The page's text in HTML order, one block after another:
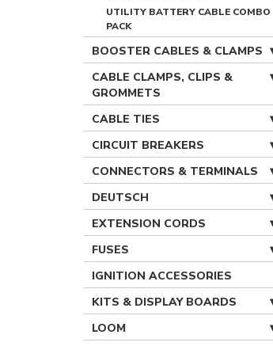
UTILITY BATTERY CABLE COMBO
PACK
BOOSTER CABLES & CLAMPS
CABLE CLAMPS, CLIPS &
GROMMETS
CABLE TIES
CIRCUIT BREAKERS
CONNECTORS & TERMINALS
DEUTSCH
EXTENSION CORDS
FUSES
IGNITION ACCESSORIES
KITS & DISPLAY BOARDS
LOOM